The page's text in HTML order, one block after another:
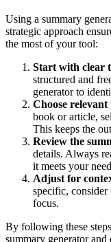
Using a summary
strategic approach
the most of your tool:
Start with clear
structured and
generator to
Choose relevant
book or article,
This keeps the
Review the
details. Always
it meets your
Adjust for
specific, consider
focus.
By following these
summary generator